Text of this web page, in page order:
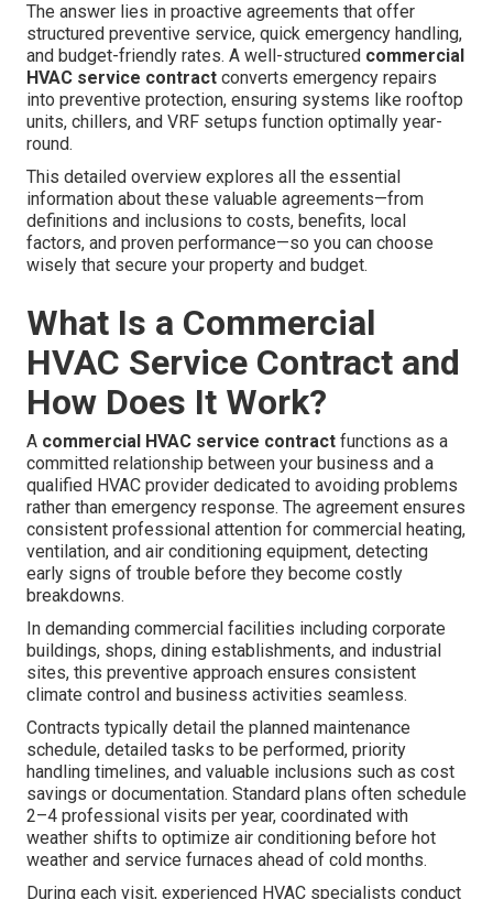
The answer lies in proactive agreements that offer
structured preventive service, quick emergency handling,
and budget-friendly rates. A well-structured commercial
HVAC service contract converts emergency repairs
into preventive protection, ensuring systems like rooftop
units, chillers, and VRF setups function optimally year-
round.
This detailed overview explores all the essential
information about these valuable agreements—from
definitions and inclusions to costs, benefits, local
factors, and proven performance—so you can choose
wisely that secure your property and budget.
What Is a Commercial
HVAC Service Contract and
How Does It Work?
A commercial HVAC service contract functions as a
committed relationship between your business and a
qualified HVAC provider dedicated to avoiding problems
rather than emergency response. The agreement ensures
consistent professional attention for commercial heating,
ventilation, and air conditioning equipment, detecting
early signs of trouble before they become costly
breakdowns.
In demanding commercial facilities including corporate
buildings, shops, dining establishments, and industrial
sites, this preventive approach ensures consistent
climate control and business activities seamless.
Contracts typically detail the planned maintenance
schedule, detailed tasks to be performed, priority
handling timelines, and valuable inclusions such as cost
savings or documentation. Standard plans often schedule
2–4 professional visits per year, coordinated with
weather shifts to optimize air conditioning before hot
weather and service furnaces ahead of cold months.
During each visit, experienced HVAC specialists conduct